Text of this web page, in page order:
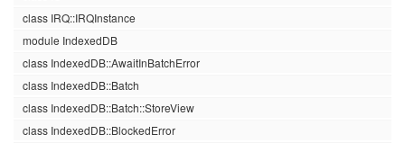
class IRQ::IRQInstance
module IndexedDB
class IndexedDB::AwaitInBatchError
class IndexedDB::Batch
class IndexedDB::Batch::StoreView
class IndexedDB::BlockedError